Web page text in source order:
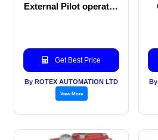
External Pilot operated
Get Best Price
By ROTEX AUTOMATION LTD
View More
By